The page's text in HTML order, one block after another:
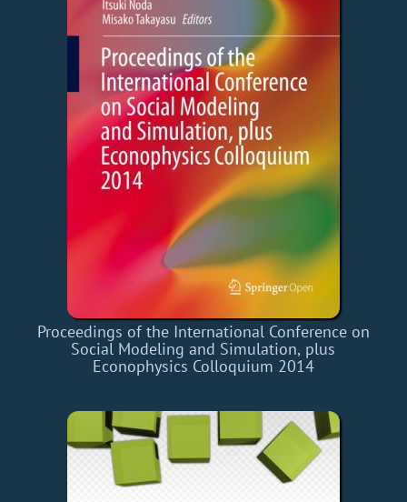
Proceedings of the International Conference on
Social Modeling and Simulation, plus
Econophysics Colloquium 2014